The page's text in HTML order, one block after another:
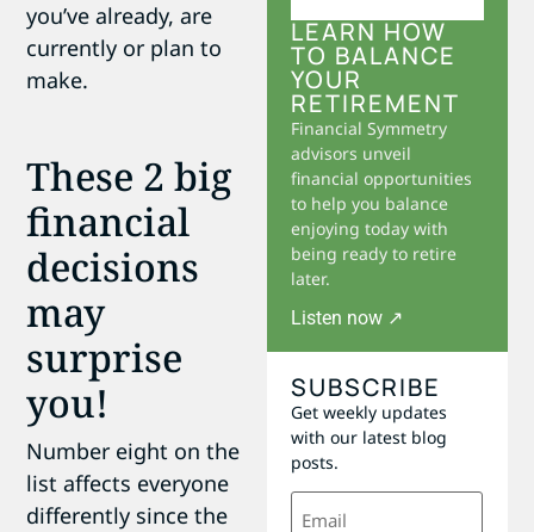
you’ve already, are
currently or plan to
make.
These 2 big
financial
decisions
may
surprise
you!
Number eight on the
list affects everyone
differently since the
LEARN HOW
TO BALANCE
YOUR
RETIREMENT
Financial Symmetry
advisors unveil
financial opportunities
to help you balance
enjoying today with
being ready to retire
later.
Listen now ↗
SUBSCRIBE
Get weekly updates
with our latest blog
posts.
Email
(Required)